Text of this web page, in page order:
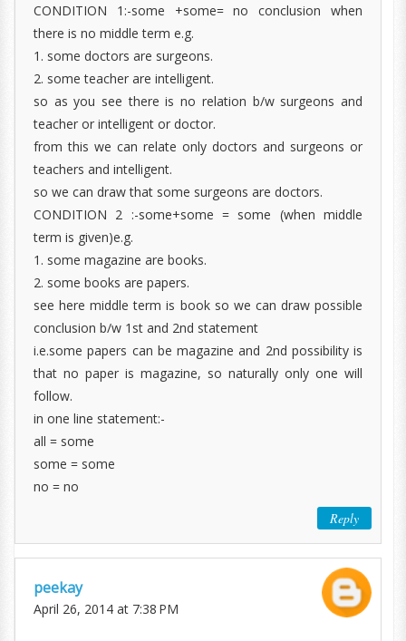
CONDITION 1:-some +some= no conclusion when
there is no middle term e.g.
1. some doctors are surgeons.
2. some teacher are intelligent.
so as you see there is no relation b/w surgeons and
teacher or intelligent or doctor.
from this we can relate only doctors and surgeons or
teachers and intelligent.
so we can draw that some surgeons are doctors.
CONDITION 2 :-some+some = some (when middle
term is given)e.g.
1. some magazine are books.
2. some books are papers.
see here middle term is book so we can draw possible
conclusion b/w 1st and 2nd statement
i.e.some papers can be magazine and 2nd possibility is
that no paper is magazine, so naturally only one will
follow.
in one line statement:-
all = some
some = some
no = no
Reply
peekay
April 26, 2014 at 7:38 PM